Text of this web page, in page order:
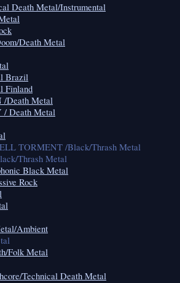
Death Metal/Instrumental
Death Metal
Brazil
Finland
Death Metal
Death Metal
TORMENT /Black/Thrash Metal
Thrash Metal
Black Metal
Rock
Ambient
Folk Metal
Technical Death Metal